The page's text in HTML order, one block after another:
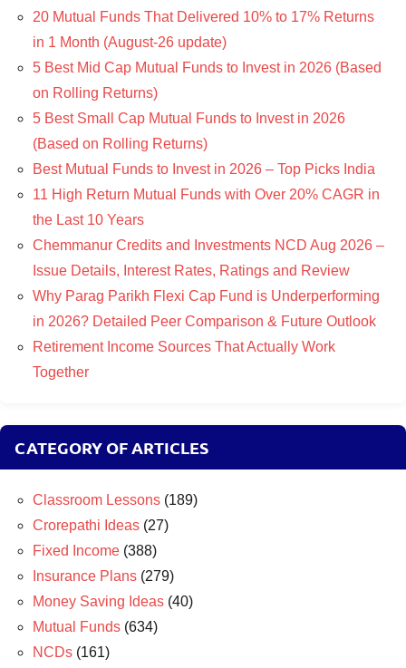
20 Mutual Funds That Delivered 10% to 17% Returns
in 1 Month (August-26 update)
5 Best Mid Cap Mutual Funds to Invest in 2026 (Based
on Rolling Returns)
5 Best Small Cap Mutual Funds to Invest in 2026
(Based on Rolling Returns)
Best Mutual Funds to Invest in 2026 – Top Picks India
11 High Return Mutual Funds with Over 20% CAGR in
the Last 10 Years
Chemmanur Credits and Investments NCD Aug 2026 –
Issue Details, Interest Rates, Ratings and Review
Why Parag Parikh Flexi Cap Fund is Underperforming
in 2026? Detailed Peer Comparison & Future Outlook
Retirement Income Sources That Actually Work
Together
CATEGORY OF ARTICLES
Classroom Lessons (189)
Crorepathi Ideas (27)
Fixed Income (388)
Insurance Plans (279)
Money Saving Ideas (40)
Mutual Funds (634)
NCDs (161)